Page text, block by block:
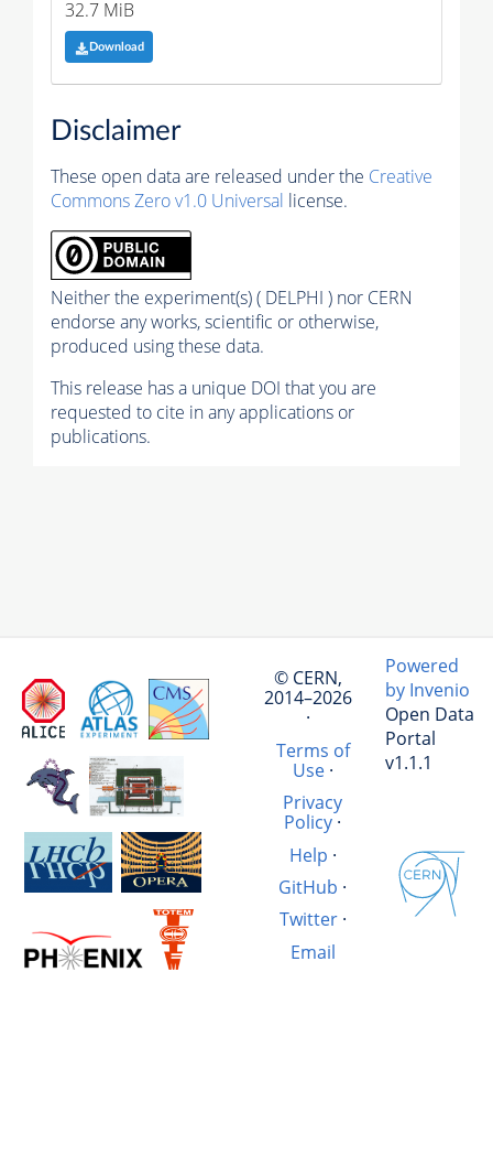
32.7 MiB
Download
Disclaimer
These open data are released under the Creative
Commons Zero v1.0 Universal license.
Neither the experiment(s) ( DELPHI ) nor CERN
endorse any works, scientific or otherwise,
produced using these data.
This release has a unique DOI that you are
requested to cite in any applications or
publications.
© CERN,
2014–2026
·
Terms of
Use·
Privacy
Policy ·
Help ·
GitHub ·
Twitter·
Email
Powered
by Invenio
Open Data
Portal
v1.1.1